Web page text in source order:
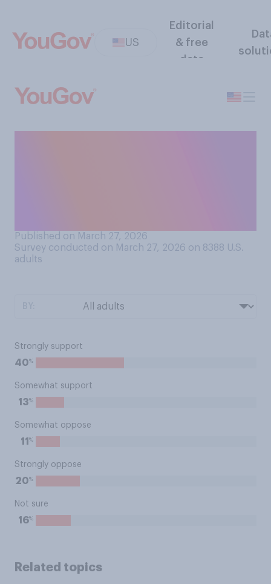
US
Editorial
& free
data
Published on March 27, 2026
Survey conducted on March 27, 2026 on 8388 U.S.
adults
Strongly support
40%
Somewhat support
13%
Somewhat oppose
11 %
Strongly oppose
20%
Not sure
16%
Related topics